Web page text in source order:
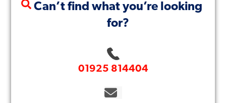
Can’t find what you’re looking
for?
01925 814404